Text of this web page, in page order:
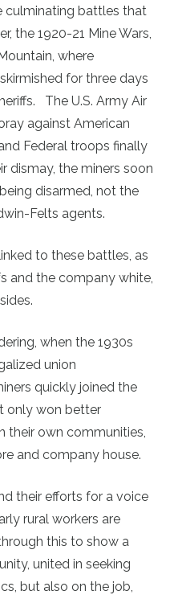
culminating battles that
the 1920-21 Mine Wars,
where
for three days
The U.S. Army Air
against American
Federal troops finally
dismay, the miners soon
disarmed, not the
Felts agents.
to these battles, as
and the company white,
when the 1930s
union
quickly joined the
only won better
their own communities,
and company house.
their efforts for a voice
rural workers are
this to show a
united in seeking
but also on the job,